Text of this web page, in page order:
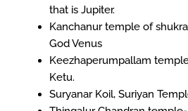
that is Jupiter.
Kanchanur temple of
God Venus
Keezhaperumpallam
Ketu.
Suryanar Koil, Suriyan